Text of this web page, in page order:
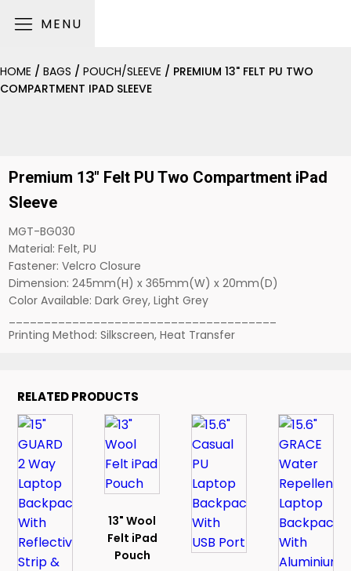
MENU
HOME / BAGS / POUCH/SLEEVE / PREMIUM 13" FELT PU TWO
COMPARTMENT IPAD SLEEVE
Premium 13" Felt PU Two Compartment iPad
Sleeve
MGT-BG030
Material: Felt, PU
Fastener: Velcro Closure
Dimension: 245mm(H) x 365mm(W) x 20mm(D)
Color Available: Dark Grey, Light Grey
Printing Method: Silkscreen, Heat Transfer
RELATED PRODUCTS
13" Wool
Felt iPad
Pouch